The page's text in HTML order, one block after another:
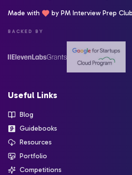
Made with by PM Interview Prep
BACKED BY
Useful Links
Blog
Guidebooks
Resources
Portfolio
Competitions